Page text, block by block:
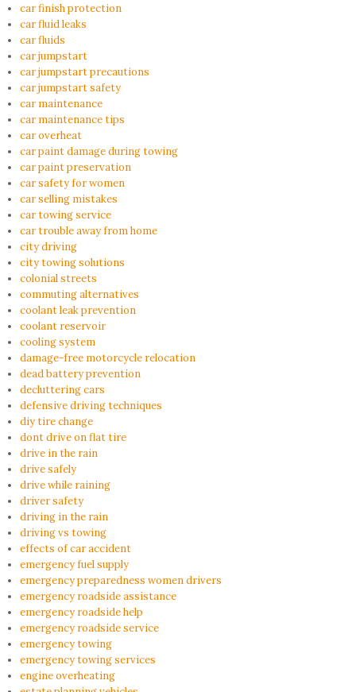
car finish protection
car fluid leaks
car fluids
car jumpstart
car jumpstart precautions
car jumpstart safety
car maintenance
car maintenance tips
car overheat
car paint damage during towing
car paint preservation
car safety for women
car selling mistakes
car towing service
car trouble away from home
city driving
city towing solutions
colonial streets
commuting alternatives
coolant leak prevention
coolant reservoir
cooling system
damage-free motorcycle relocation
dead battery prevention
decluttering cars
defensive driving techniques
diy tire change
dont drive on flat tire
drive in the rain
drive safely
drive while raining
driver safety
driving in the rain
driving vs towing
effects of car accident
emergency fuel supply
emergency preparedness women drivers
emergency roadside assistance
emergency roadside help
emergency roadside service
emergency towing
emergency towing services
engine overheating